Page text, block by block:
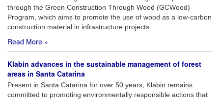
through the Green Construction Through Wood (GCWood)
Program, which aims to promote the use of wood as a low-carbon
construction material in infrastructure projects.
Read More »
Klabin advances in the sustainable management of forest
areas in Santa Catarina
Present in Santa Catarina for over 50 years, Klabin remains
committed to promoting environmentally responsible actions that